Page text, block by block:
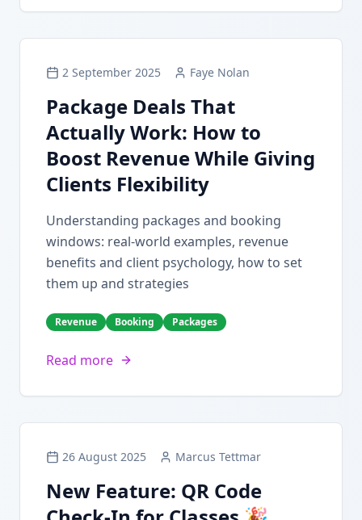
2 September 2025 Faye Nolan
Package Deals That
Actually Work: How to
Boost Revenue While Giving
Clients Flexibility
Understanding packages and booking
windows: real-world examples, revenue
benefits and client psychology, how to set
them up and strategies
Revenue Booking Packages
Read more
26 August 2025 Marcus Tettmar
New Feature: QR Code